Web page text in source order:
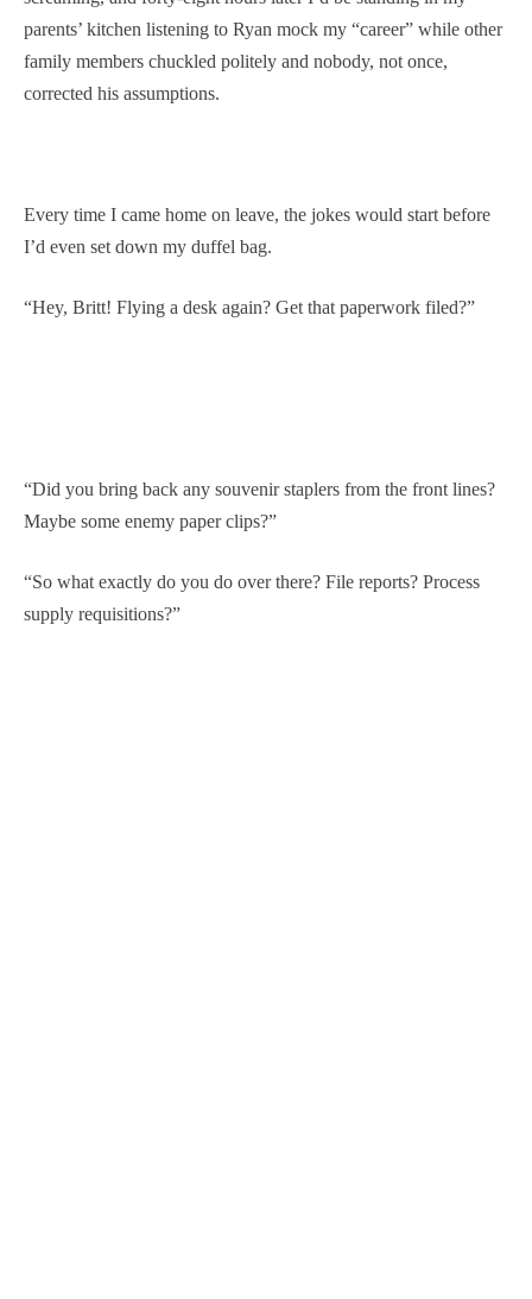
parents’ kitchen listening to Ryan mock my “career” while other
family members chuckled politely and nobody, not once,
corrected his assumptions.
Every time I came home on leave, the jokes would start before
I’d even set down my duffel bag.
“Hey, Britt! Flying a desk again? Get that paperwork filed?”
“Did you bring back any souvenir staplers from the front lines?
Maybe some enemy paper clips?”
“So what exactly do you do over there? File reports? Process
supply requisitions?”